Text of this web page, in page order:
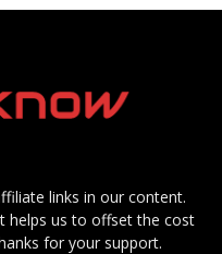
links in our content.
helps us to offset the cost
for your support.